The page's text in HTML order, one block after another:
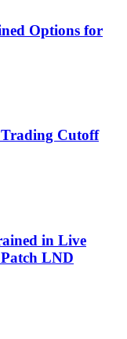
Options for
Trading Cutoff
in Live
LND